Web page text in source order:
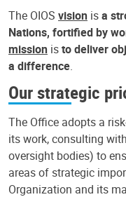
The OIOS vision isa
Nations, fortified by
mission isto deliver
a difference.
Our strategic
The Office adopts a
its work, consulting
oversight bodies) to
areas of strategic
Organization and its